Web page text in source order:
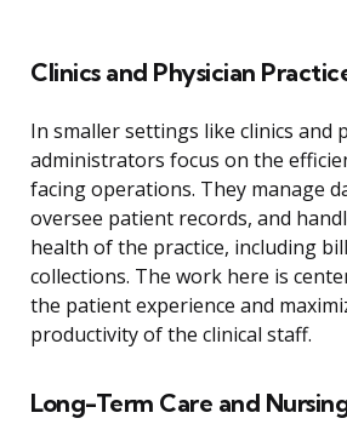
Clinics and Physician
In smaller settings like clinics and
administrators focus on the
facing operations. They manage
oversee patient records, and
health of the practice, including
collections. The work here is
the patient experience and
productivity of the clinical staff.
Long-Term Care and